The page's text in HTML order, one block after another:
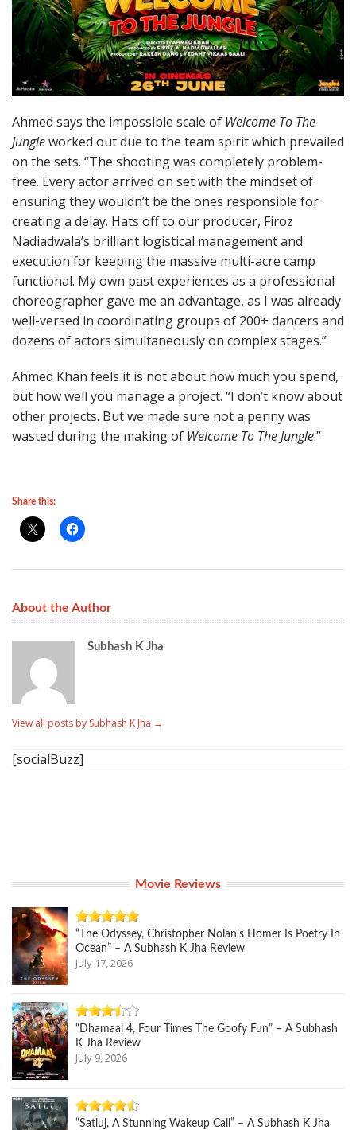
Ahmed says the impossible scale of Welcome To The
Jungleworked out due to the team spirit which prevailed
on the sets. “The shooting was completely problem-
free. Every actor arrived on set with the mindset of
ensuring they wouldn’t be the ones responsible for
creating a delay. Hats off to our producer, Firoz
Nadiadwala’s brilliant logistical management and
execution for keeping the massive multi-acre camp
functional. My own past experiences as a professional
choreographer gave me an advantage, as I was already
well-versed in coordinating groups of 200+ dancers and
dozens of actors simultaneously on complex stages.”
Ahmed Khan feels it is not about how much you spend,
but how well you manage a project. “I don’t know about
other projects. But we made sure not a penny was
wasted during the making of Welcome To The Jungle.”
Share this:
About the Author
Subhash K Jha
View all posts by Subhash K Jha →
[socialBuzz]
Movie Reviews
“The Odyssey, Christopher Nolan’s Homer Is Poetry In
Ocean” – A Subhash K Jha Review
July 17, 2026
“Dhamaal 4, Four Times The Goofy Fun” – A Subhash
K Jha Review
July 9, 2026
“Satluj, A Stunning Wakeup Call” – A Subhash K Jha